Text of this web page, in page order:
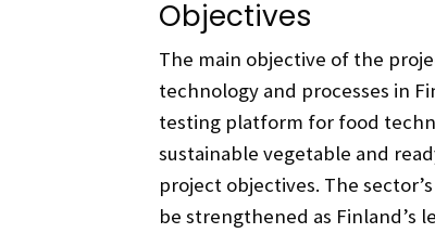
Objectives
The main objective of the
technology and processes in
testing platform for food
sustainable vegetable and
project objectives. The
be strengthened as